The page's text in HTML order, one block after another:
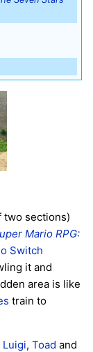
two sections)
Mario RPG:
Switch
it and
area is like
train to
Luigi, Toad and